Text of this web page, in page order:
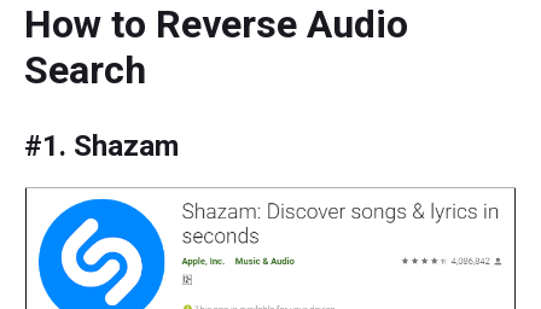
How to Reverse Audio
Search
#1. Shazam